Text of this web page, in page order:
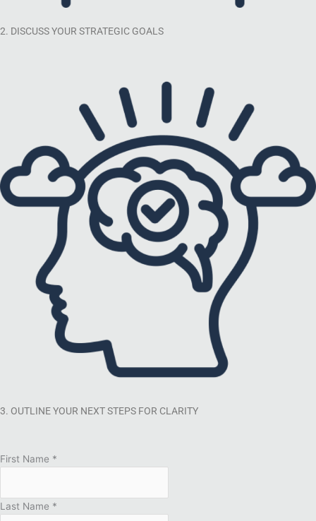
2. DISCUSS YOUR STRATEGIC GOALS
3. OUTLINE YOUR NEXT STEPS FOR CLARITY
First Name *
Last Name *